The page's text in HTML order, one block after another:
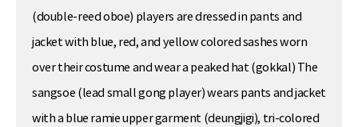
(double-reed oboe) players are dressed in pants and
jacket with blue, red, and yellow colored sashes worn
over their costume and wear a peaked hat (gokkal) The
sangsoe (lead small gong player) wears pants and jacket
with a blue ramie upper garment (deungjigi), tri-colored